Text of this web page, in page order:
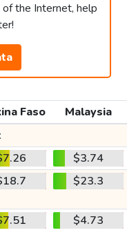
the Internet, help
Faso
Malaysia
$3.74
$23.3
$4.73